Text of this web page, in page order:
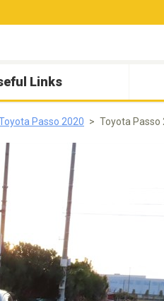
Links
Passo 2020 Toyota Passo